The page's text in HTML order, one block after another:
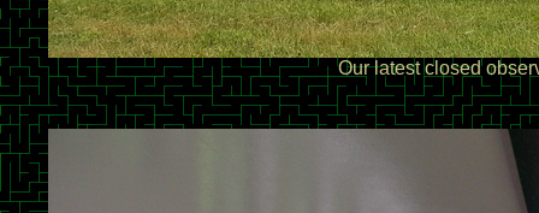
Our latest closed